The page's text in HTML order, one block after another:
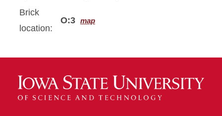
Brick
location:
O:3 map